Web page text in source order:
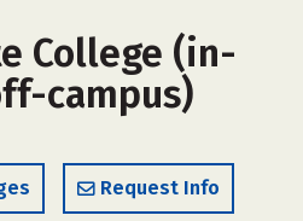
College (in-
campus)
Request Info